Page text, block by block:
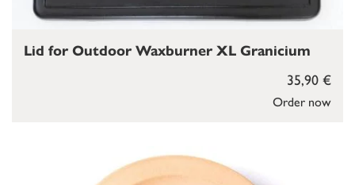
Order now
35,90 €
Lid for Outdoor Waxburner XL Granicium